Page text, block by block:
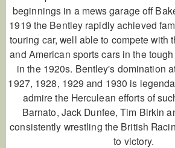
beginnings in a mews garage off
1919 the Bentley rapidly achieved
touring car, well able to compete with
and American sports cars in the
in the 1920s. Bentley's domination
1927, 1928, 1929 and 1930 is
admire the Herculean efforts of
Barnato, Jack Dunfee, Tim Birkin
consistently wrestling the British
to victory.